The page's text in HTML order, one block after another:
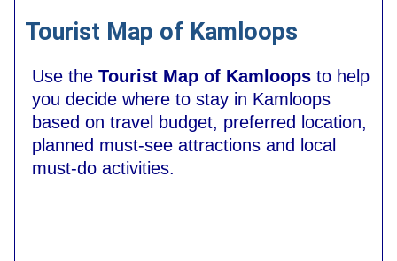
Tourist Map of Kamloops
Use the Tourist Map of Kamloops to help
you decide where to stay in Kamloops
based on travel budget, preferred location,
planned must-see attractions and local
must-do activities.